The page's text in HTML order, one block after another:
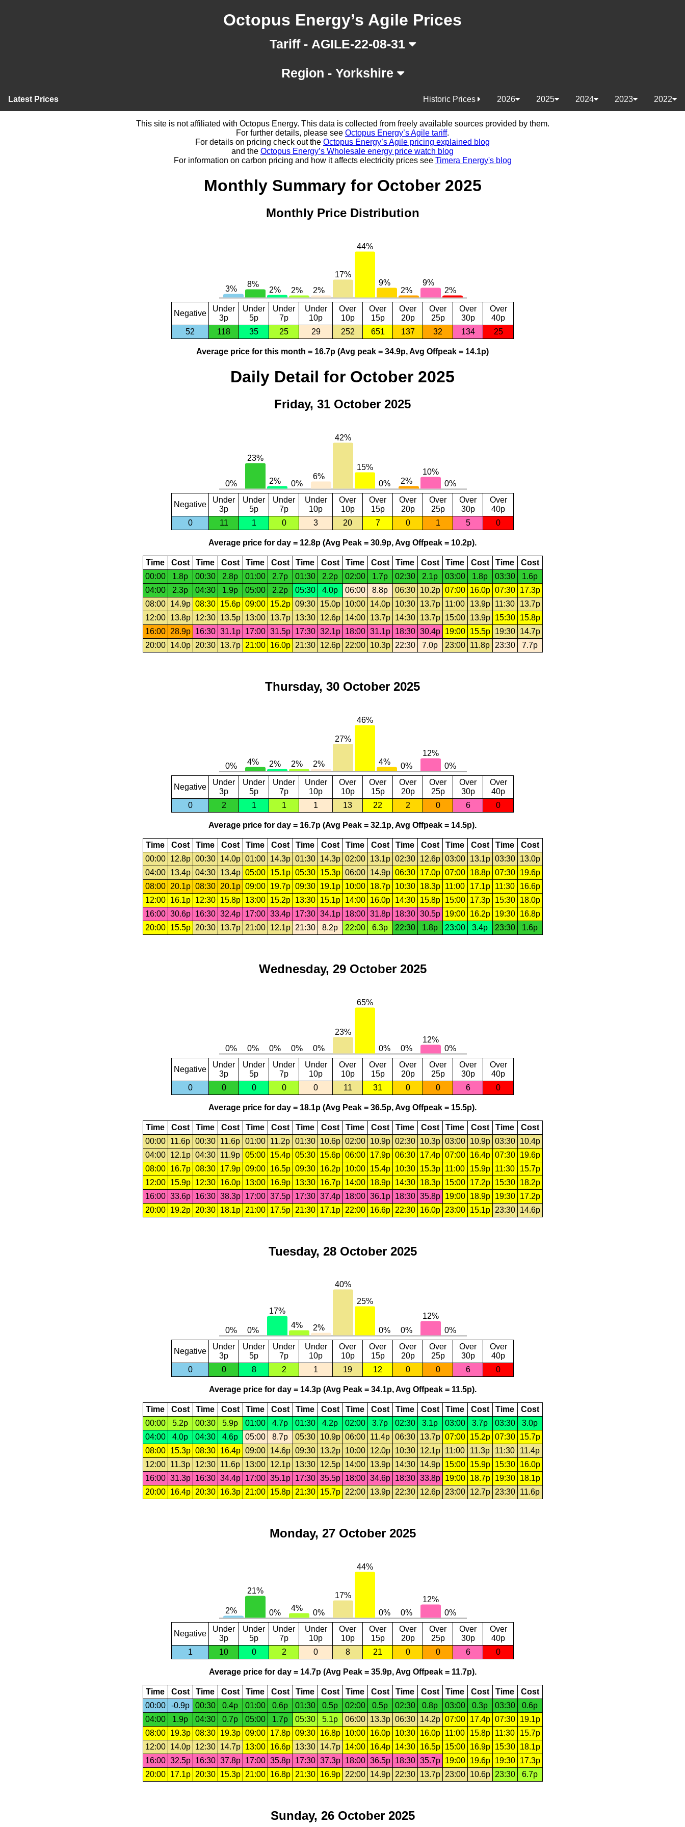
Octopus Energy’s Agile Prices
Tariff - AGILE-22-08-31
Region - Yorkshire
Latest Prices 2022
2023
2024
2025
2026
Historic Prices
This site is not affiliated with Octopus Energy. This data is collected from freely available sources provided by them.
For further details, please see Octopus Energy’s Agile tariff.
For details on pricing check out the Octopus Energy’s Agile pricing explained blog
and the Octopus Energy’s Wholesale energy price watch blog
For information on carbon pricing and how it affects electricity prices see Timera Energy's blog
Monthly Summary for October 2025
Monthly Price Distribution
Negative
Under
3p
Under
5p
Under
7p
Under
10p
Over
10p
Over
15p
Over
20p
Over
25p
Over
30p
Over
40p
52
118 35 25 29 252 651 137 32 134 25
Average price for this month = 16.7p (Avg peak = 34.9p, Avg Offpeak = 14.1p)
Daily Detail for October 2025
Friday, 31 October 2025
Negative
Under
3p
Under
5p
Under
7p
Under
10p
Over
10p
Over
15p
Over
20p
Over
25p
Over
30p
Over
40p
0
11 1 0 3 20 7 0 1 5 0
Average price for day = 12.8p (Avg Peak = 30.9p, Avg Offpeak = 10.2p).
Time Cost Time Cost Time Cost Time Cost Time Cost Time Cost Time Cost Time
Cost
00:00
1.8p 00:30 2.8p 01:00 2.7p 01:30 2.2p 02:00 1.7p 02:30 2.1p 03:00 1.8p 03:30
1.6p
04:00
2.3p 04:30 1.9p 05:00 2.2p 05:30 4.0p 06:00 8.8p 06:30 10.2p 07:00 16.0p 07:30
17.3p
08:00
14.9p 08:30 15.6p 09:00 15.2p 09:30 15.0p 10:00 14.0p 10:30 13.7p 11:00 13.9p 11:30
13.7p
12:00
13.8p 12:30 13.5p 13:00 13.7p 13:30 12.6p 14:00 13.7p 14:30 13.7p 15:00 13.9p 15:30
15.8p
16:00
28.9p 16:30 31.1p 17:00 31.5p 17:30 32.1p 18:00 31.1p 18:30 30.4p 19:00 15.5p 19:30
14.7p
20:00
14.0p 20:30 13.7p 21:00 16.0p 21:30 12.6p 22:00 10.3p 22:30 7.0p 23:00 11.8p 23:30 7.7p
Thursday, 30 October 2025
Negative
Under
3p
Under
5p
Under
7p
Under
10p
Over
10p
Over
15p
Over
20p
Over
25p
Over
30p
Over
40p
0
2 1 1 1 13 22 2 0 6 0
Average price for day = 16.7p (Avg Peak = 32.1p, Avg Offpeak = 14.5p).
Time Cost Time Cost Time Cost Time Cost Time Cost Time Cost Time Cost Time
Cost
00:00
12.8p 00:30 14.0p 01:00 14.3p 01:30 14.3p 02:00 13.1p 02:30 12.6p 03:00 13.1p 03:30
13.0p
04:00
13.4p 04:30 13.4p 05:00 15.1p 05:30 15.3p 06:00 14.9p 06:30 17.0p 07:00 18.8p 07:30
19.6p
08:00
20.1p 08:30 20.1p 09:00 19.7p 09:30 19.1p 10:00 18.7p 10:30 18.3p 11:00 17.1p 11:30
16.6p
12:00
16.1p 12:30 15.8p 13:00 15.2p 13:30 15.1p 14:00 16.0p 14:30 15.8p 15:00 17.3p 15:30
18.0p
16:00 30.6p 16:30 32.4p 17:00 33.4p 17:30 34.1p 18:00 31.8p 18:30 30.5p 19:00 16.2p 19:30
16.8p
20:00
15.5p 20:30 13.7p 21:00 12.1p 21:30 8.2p 22:00 6.3p 22:30 1.8p 23:00 3.4p 23:30 1.6p
Wednesday, 29 October 2025
Negative
Under
3p
Under
5p
Under
7p
Under
10p
Over
10p
Over
15p
Over
20p
Over
25p
Over
30p
Over
40p
0
0 0 0 0 11 31 0 0 6 0
Average price for day = 18.1p (Avg Peak = 36.5p, Avg Offpeak = 15.5p).
Time Cost Time Cost Time Cost Time Cost Time Cost Time Cost Time Cost Time
Cost
00:00
11.6p 00:30 11.6p 01:00 11.2p 01:30 10.6p 02:00 10.9p 02:30 10.3p 03:00 10.9p 03:30
10.4p
04:00
12.1p 04:30 11.9p 05:00 15.4p 05:30 15.6p 06:00 17.9p 06:30 17.4p 07:00 16.4p 07:30
19.6p
08:00
16.7p 08:30 17.9p 09:00 16.5p 09:30 16.2p 10:00 15.4p 10:30 15.3p 11:00 15.9p 11:30
15.7p
12:00
15.9p 12:30 16.0p 13:00 16.9p 13:30 16.7p 14:00 18.9p 14:30 18.3p 15:00 17.2p 15:30
18.2p
16:00 33.6p 16:30 38.3p 17:00 37.5p 17:30 37.4p 18:00 36.1p 18:30 35.8p 19:00 18.9p 19:30
17.2p
20:00
19.2p 20:30 18.1p 21:00 17.5p 21:30 17.1p 22:00 16.6p 22:30 16.0p 23:00 15.1p 23:30 14.6p
Tuesday, 28 October 2025
Negative
Under
3p
Under
5p
Under
7p
Under
10p
Over
10p
Over
15p
Over
20p
Over
25p
Over
30p
Over
40p
0
0 8 2 1 19 12 0 0 6 0
Average price for day = 14.3p (Avg Peak = 34.1p, Avg Offpeak = 11.5p).
Time Cost Time Cost Time Cost Time Cost Time Cost Time Cost Time Cost Time
Cost
00:00
5.2p 00:30 5.9p 01:00 4.7p 01:30 4.2p 02:00 3.7p 02:30 3.1p 03:00 3.7p 03:30
3.0p
04:00
4.0p 04:30 4.6p 05:00 8.7p 05:30 10.9p 06:00 11.4p 06:30 13.7p 07:00 15.2p 07:30
15.7p
08:00
15.3p 08:30 16.4p 09:00 14.6p 09:30 13.2p 10:00 12.0p 10:30 12.1p 11:00 11.3p 11:30
11.4p
12:00
11.3p 12:30 11.6p 13:00 12.1p 13:30 12.5p 14:00 13.9p 14:30 14.9p 15:00 15.9p 15:30
16.0p
16:00 31.3p 16:30 34.4p 17:00 35.1p 17:30 35.5p 18:00 34.6p 18:30 33.8p 19:00 18.7p 19:30
18.1p
20:00
16.4p 20:30 16.3p 21:00 15.8p 21:30 15.7p 22:00 13.9p 22:30 12.6p 23:00 12.7p 23:30 11.6p
Monday, 27 October 2025
Negative
Under
3p
Under
5p
Under
7p
Under
10p
Over
10p
Over
15p
Over
20p
Over
25p
Over
30p
Over
40p
1
10 0 2 0 8 21 0 0 6 0
Average price for day = 14.7p (Avg Peak = 35.9p, Avg Offpeak = 11.7p).
Time Cost Time Cost Time Cost Time Cost Time Cost Time Cost Time Cost Time
Cost
00:00
-0.9p 00:30 0.4p 01:00 0.6p 01:30 0.5p 02:00 0.5p 02:30 0.8p 03:00 0.3p 03:30
0.6p
04:00
1.9p 04:30 0.7p 05:00 1.7p 05:30 5.1p 06:00 13.3p 06:30 14.2p 07:00 17.4p 07:30
19.1p
08:00
19.3p 08:30 19.3p 09:00 17.8p 09:30 16.8p 10:00 16.0p 10:30 16.0p 11:00 15.8p 11:30
15.7p
12:00
14.0p 12:30 14.7p 13:00 16.6p 13:30 14.7p 14:00 16.4p 14:30 16.5p 15:00 16.9p 15:30
18.1p
16:00 32.5p 16:30 37.8p 17:00 35.8p 17:30 37.3p 18:00 36.5p 18:30 35.7p 19:00 19.6p 19:30
17.3p
20:00
17.1p 20:30 15.3p 21:00 16.8p 21:30 16.9p 22:00 14.9p 22:30 13.7p 23:00 10.6p 23:30 6.7p
Sunday, 26 October 2025